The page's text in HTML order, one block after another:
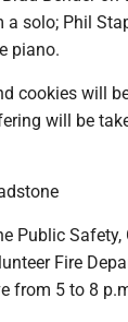
solo; Phil
piano.
cookies will
will be
Public
Fire
from 5 to 8